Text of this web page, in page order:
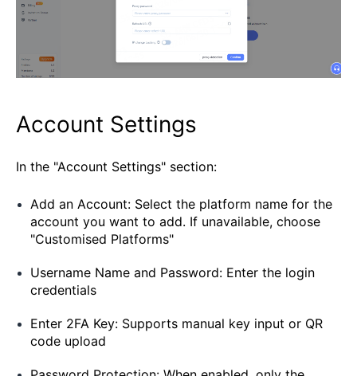
Account Settings
In the "Account Settings" section:
Add an Account: Select the platform name for the
account you want to add. If unavailable, choose
"Customised Platforms"
Username Name and Password: Enter the login
credentials
Enter 2FA Key: Supports manual key input or QR
code upload